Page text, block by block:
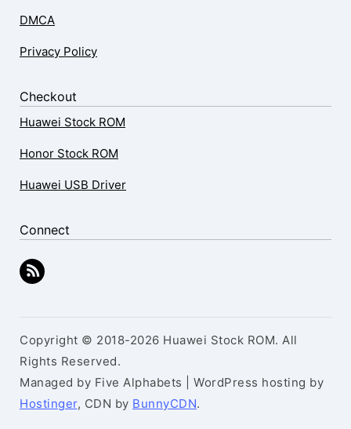
DMCA
Privacy Policy
Checkout
Huawei Stock ROM
Honor Stock ROM
Huawei USB Driver
Connect
Copyright © 2018-2026 Huawei Stock ROM. All
Rights Reserved.
Managed by Five Alphabets | WordPress hosting by
Hostinger, CDN by BunnyCDN.